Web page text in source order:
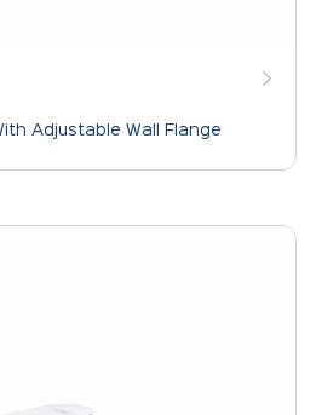
Adjustable Wall Flange